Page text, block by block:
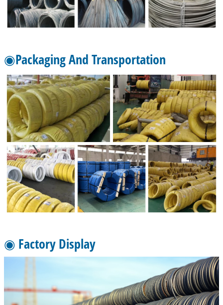
◉Packaging And Transportation
◉ Factory Display